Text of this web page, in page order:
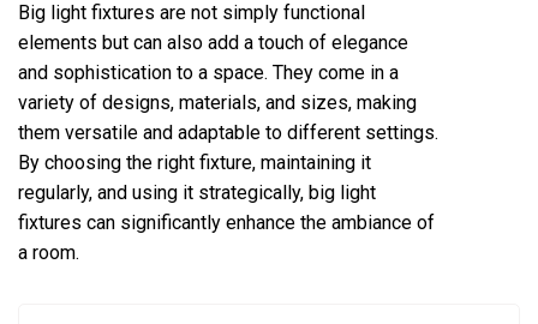
Big light fixtures are not simply functional
elements but can also add a touch of elegance
and sophistication to a space. They come in a
variety of designs, materials, and sizes, making
them versatile and adaptable to different settings.
By choosing the right fixture, maintaining it
regularly, and using it strategically, big light
fixtures can significantly enhance the ambiance of
a room.